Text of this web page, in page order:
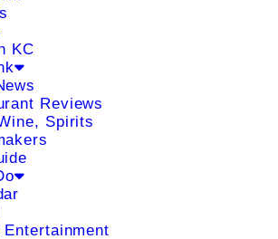
KC
Reviews
Spirits